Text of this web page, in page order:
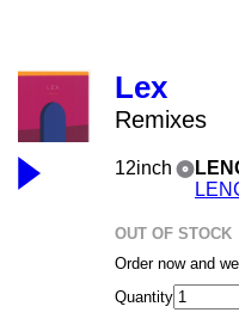
Lex
Remixes
12inch
OUT OF STOCK
Order now and
Quantity